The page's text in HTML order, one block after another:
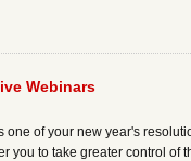
Webinars
of your new year's
you to take greater control of